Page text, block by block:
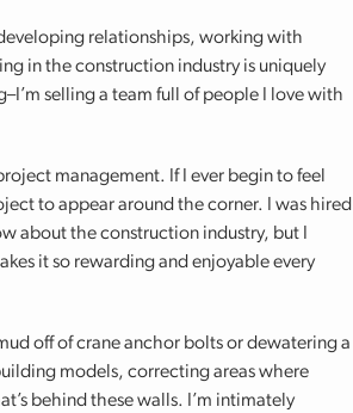
relationships, working with
in the construction industry is uniquely
selling a team full of people I love with
management. If I ever begin to feel
to appear around the corner. I was hired
about the construction industry, but I
it so rewarding and enjoyable every
off of crane anchor bolts or dewatering a
models, correcting areas where
behind these walls. I’m intimately